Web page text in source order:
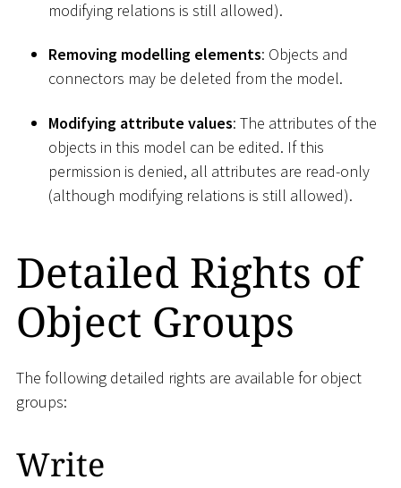
modifying relations is still allowed).
Removing modelling elements: Objects and
connectors may be deleted from the model.
Modifying attribute values: The attributes of the
objects in this model can be edited. If this
permission is denied, all attributes are read-only
(although modifying relations is still allowed).
Detailed Rights of
Object Groups
The following detailed rights are available for object
groups:
Write